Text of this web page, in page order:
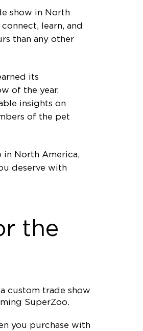
show in North
learn, and
than any other
its
of the year.
insights on
of the pet
in North America,
deserve with
the
custom trade show
SuperZoo.
you purchase with